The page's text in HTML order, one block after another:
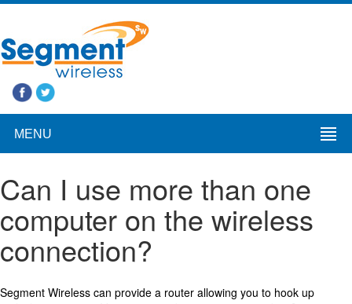
MENU
Can I use more than one
computer on the wireless
connection?
Segment Wireless can provide a router allowing you to hook up